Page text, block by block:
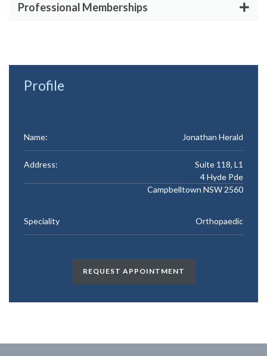
Professional Memberships
Profile
Name: Jonathan Herald
Address:
Suite 118, L1
4 Hyde Pde
Campbelltown NSW 2560
Speciality Orthopaedic
REQUEST APPOINTMENT